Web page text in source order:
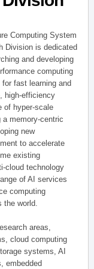
Computing System
Division is dedicated
and developing
computing
fast learning and
high-efficiency
of hyper-scale
memory-centric
new
to accelerate
existing
cloud technology
of AI services
computing
the world.
areas,
cloud computing
systems, AI
embedded